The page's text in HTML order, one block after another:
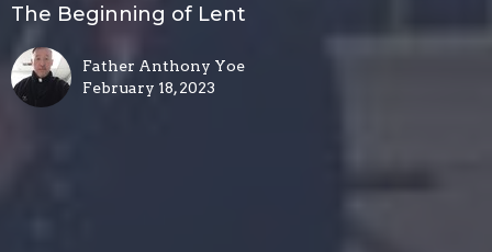
The Beginning of Lent
Father Anthony Yoe
February 18, 2023